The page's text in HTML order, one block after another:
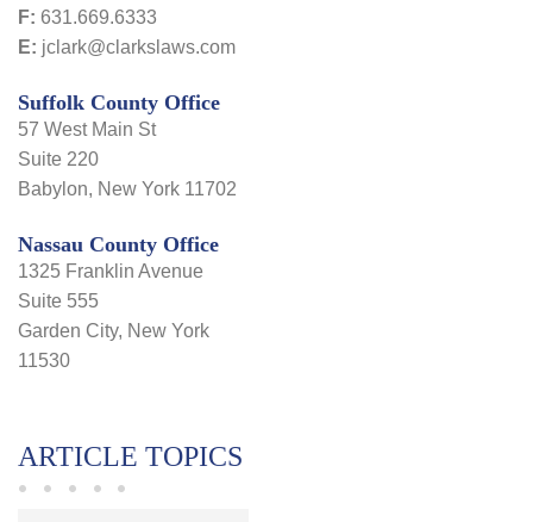
F: 631.669.6333
E: jclark@clarkslaws.com
Suffolk County Office
57 West Main St
Suite 220
Babylon, New York 11702
Nassau County Office
1325 Franklin Avenue
Suite 555
Garden City, New York
11530
ARTICLE TOPICS